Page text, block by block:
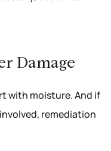
Damage
with moisture. And if
remediation